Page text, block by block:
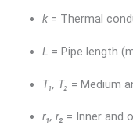
k= Thermal
L = Pipe length
T₁, T₂ = Medium
r₁, r₂ = Inner and